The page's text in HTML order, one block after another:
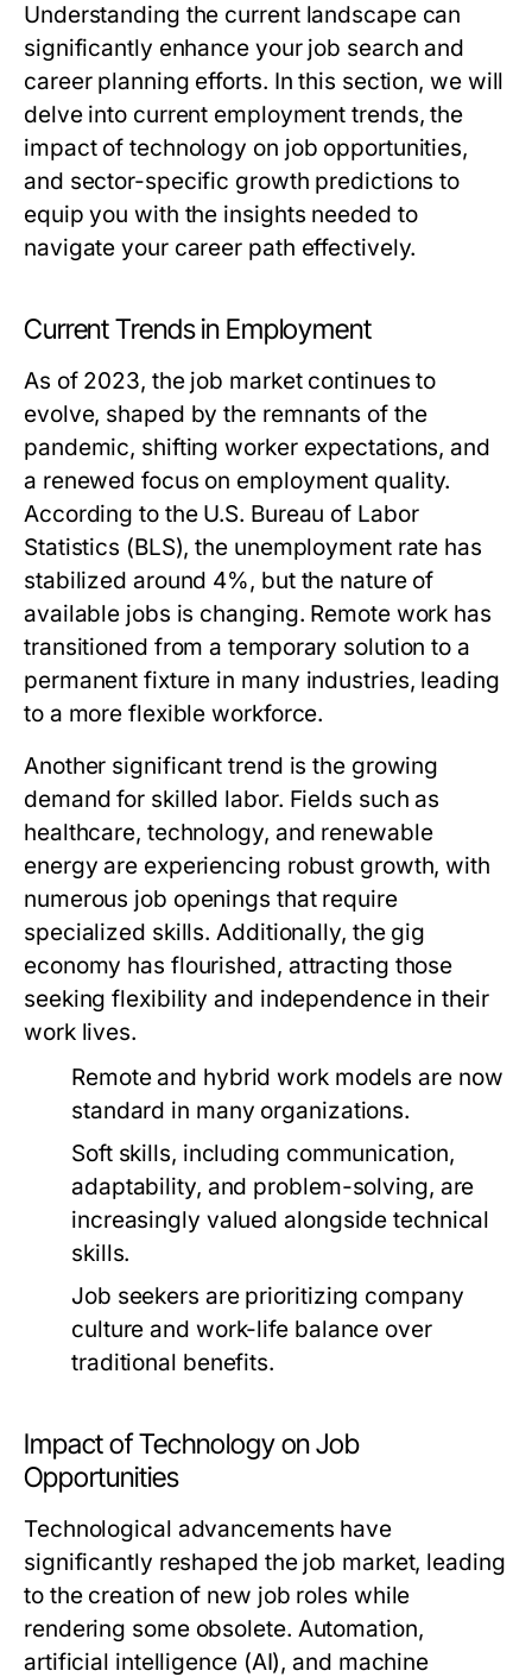
Understanding the current landscape can
significantly enhance your job search and
career planning efforts. In this section, we will
delve into current employment trends, the
impact of technology on job opportunities,
and sector-specific growth predictions to
equip you with the insights needed to
navigate your career path effectively.
Current Trends in Employment
As of 2023, the job market continues to
evolve, shaped by the remnants of the
pandemic, shifting worker expectations, and
a renewed focus on employment quality.
According to the U.S. Bureau of Labor
Statistics (BLS), the unemployment rate has
stabilized around 4%, but the nature of
available jobs is changing. Remote work has
transitioned from a temporary solution to a
permanent fixture in many industries, leading
to a more flexible workforce.
Another significant trend is the growing
demand for skilled labor. Fields such as
healthcare, technology, and renewable
energy are experiencing robust growth, with
numerous job openings that require
specialized skills. Additionally, the gig
economy has flourished, attracting those
seeking flexibility and independence in their
work lives.
Remote and hybrid work models are now
standard in many organizations.
Soft skills, including communication,
adaptability, and problem-solving, are
increasingly valued alongside technical
skills.
Job seekers are prioritizing company
culture and work-life balance over
traditional benefits.
Impact of Technology on Job
Opportunities
Technological advancements have
significantly reshaped the job market, leading
to the creation of new job roles while
rendering some obsolete. Automation,
artificial intelligence (AI), and machine